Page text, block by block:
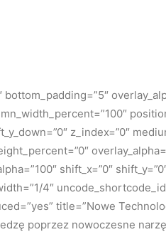
z_index=”0″
shift_x=”0″
4″
title=”Nowe
poprzez nowoczesne